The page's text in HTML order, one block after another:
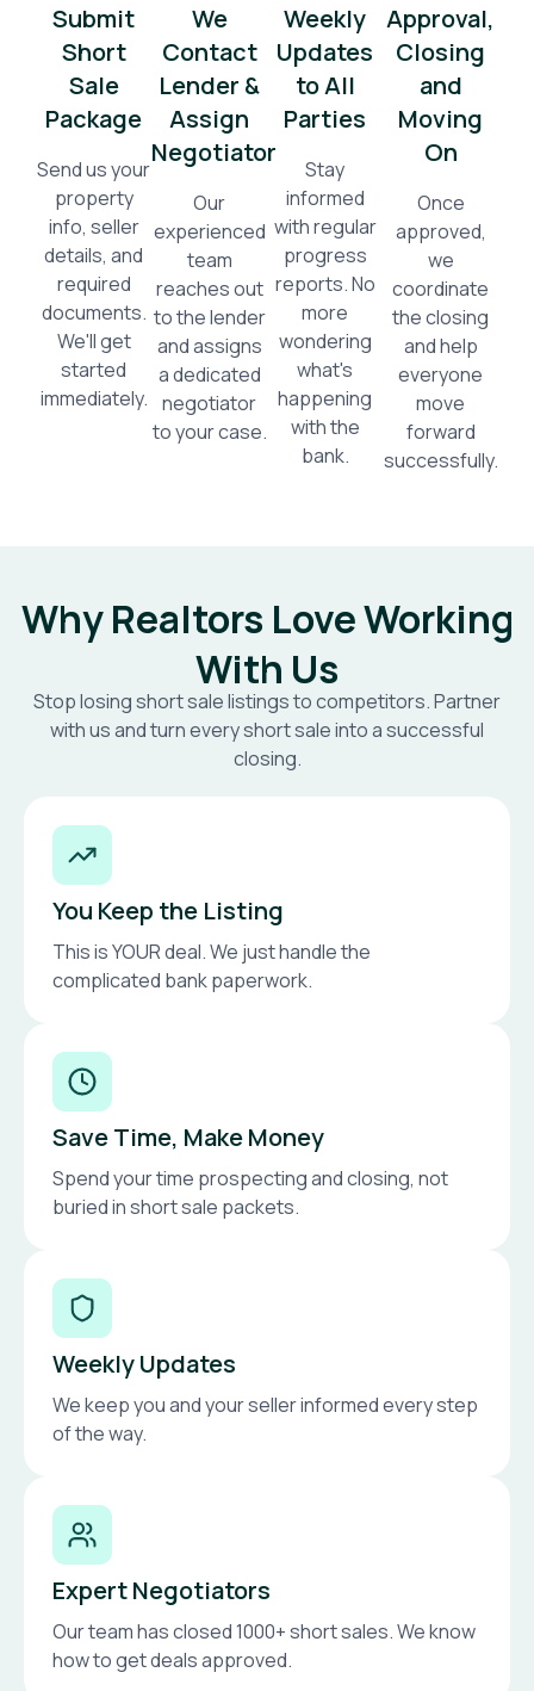
Submit
Short
Sale
Package
Send us your
property
info, seller
details, and
required
documents.
We'll get
started
immediately.
We
Contact
Lender &
Assign
Negotiator
Our
experienced
team
reaches out
to the lender
and assigns
a dedicated
negotiator
to your case.
Weekly
Updates
to All
Parties
Stay
informed
with regular
progress
reports. No
more
wondering
what's
happening
with the
bank.
Approval,
Closing
and
Moving
On
Once
approved,
we
coordinate
the closing
and help
everyone
move
forward
successfully.
Why Realtors Love Working
With Us
Stop losing short sale listings to competitors. Partner
with us and turn every short sale into a successful
closing.
You Keep the Listing
This is YOUR deal. We just handle the
complicated bank paperwork.
Save Time, Make Money
Spend your time prospecting and closing, not
buried in short sale packets.
Weekly Updates
We keep you and your seller informed every step
of the way.
Expert Negotiators
Our team has closed 1000+ short sales. We know
how to get deals approved.